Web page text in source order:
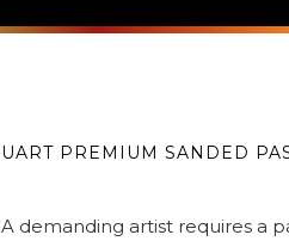
UART PREMIUM SANDED
A demanding artist requires a